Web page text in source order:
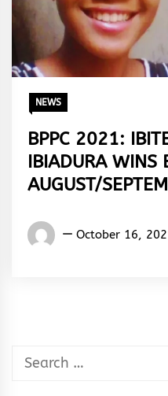
NEWS
BPPC 2021:
IBIADURA WINS
AUGUST/
Words
October 16,
Search